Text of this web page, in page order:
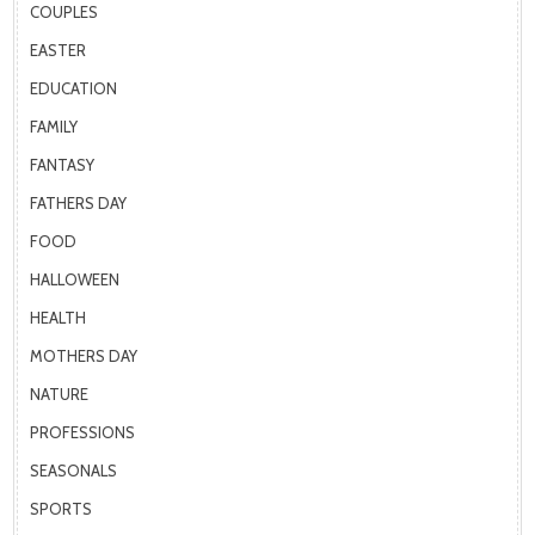
COUPLES
EASTER
EDUCATION
FAMILY
FANTASY
FATHERS DAY
FOOD
HALLOWEEN
HEALTH
MOTHERS DAY
NATURE
PROFESSIONS
SEASONALS
SPORTS